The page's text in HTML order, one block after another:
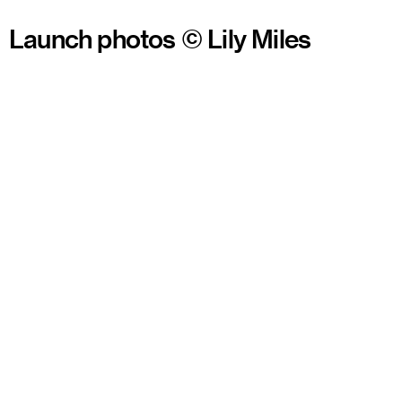
Launch photos © Lily Miles